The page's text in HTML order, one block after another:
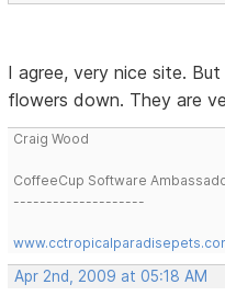
I agree, very nice site.
flowers down. They are
Craig Wood
CoffeeCup Software
--------------------
Apr 2nd, 2009 at 05:18 AM